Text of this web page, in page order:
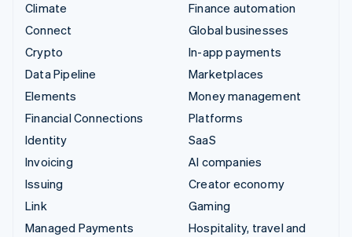
Climate
Connect
Crypto
Data Pipeline
Elements
Financial Connections
Identity
Invoicing
Issuing
Link
Managed Payments
Finance automation
Global businesses
In-app payments
Marketplaces
Money management
Platforms
SaaS
AI companies
Creator economy
Gaming
Hospitality, travel and